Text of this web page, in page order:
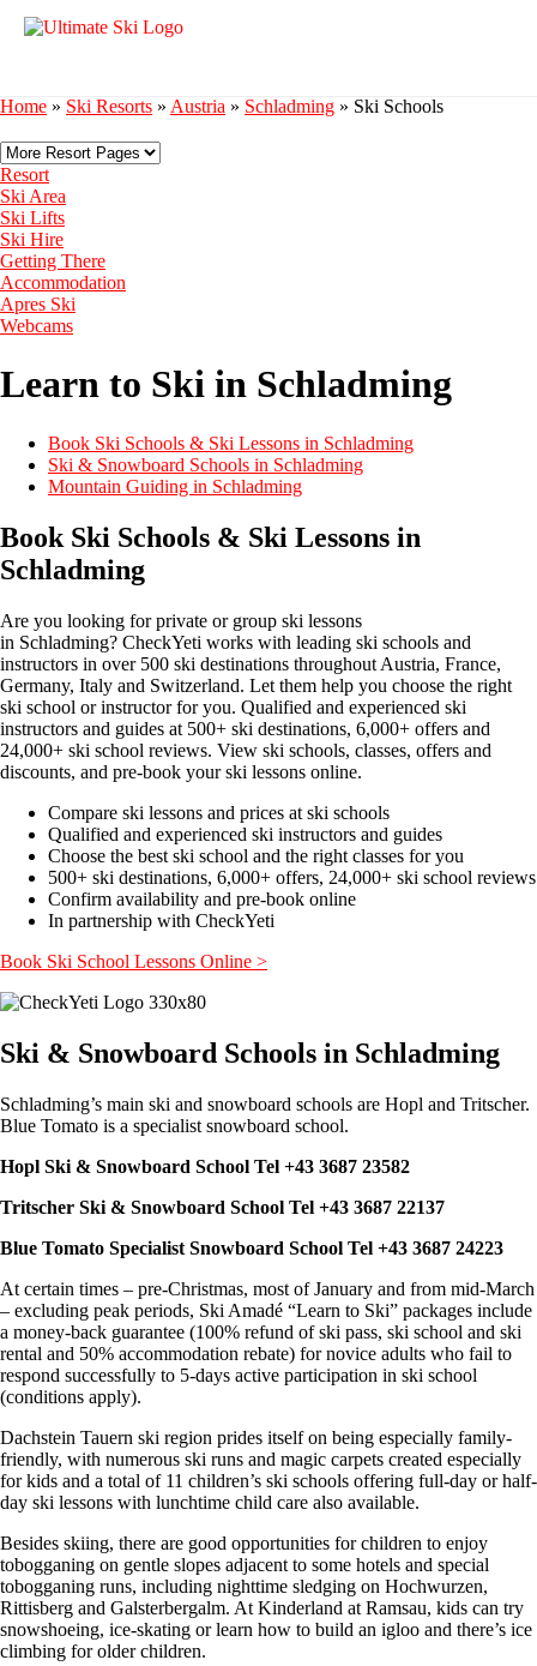
Home » Ski Resorts » Austria » Schladming » Ski Schools
Resort
Ski Area
Ski Lifts
Ski Hire
Getting There
Accommodation
Apres Ski
Webcams
Learn to Ski in Schladming
Book Ski Schools & Ski Lessons in Schladming
Ski & Snowboard Schools in Schladming
Mountain Guiding in Schladming
Book Ski Schools & Ski Lessons in
Schladming
Are you looking for private or group ski lessons
in Schladming? CheckYeti works with leading ski schools and
instructors in over 500 ski destinations throughout Austria, France,
Germany, Italy and Switzerland. Let them help you choose the right
ski school or instructor for you. Qualified and experienced ski
instructors and guides at 500+ ski destinations, 6,000+ offers and
24,000+ ski school reviews. View ski schools, classes, offers and
discounts, and pre-book your ski lessons online.
Compare ski lessons and prices at ski schools
Qualified and experienced ski instructors and guides
Choose the best ski school and the right classes for you
500+ ski destinations, 6,000+ offers, 24,000+ ski school reviews
Confirm availability and pre-book online
In partnership with CheckYeti
Book Ski School Lessons Online >
Ski & Snowboard Schools in Schladming
Schladming’s main ski and snowboard schools are Hopl and Tritscher.
Blue Tomato is a specialist snowboard school.
Hopl Ski & Snowboard School Tel +43 3687 23582
Tritscher Ski & Snowboard School Tel +43 3687 22137
Blue Tomato Specialist Snowboard School Tel +43 3687 24223
At certain times – pre-Christmas, most of January and from mid-March
– excluding peak periods, Ski Amadé “Learn to Ski” packages include
a money-back guarantee (100% refund of ski pass, ski school and ski
rental and 50% accommodation rebate) for novice adults who fail to
respond successfully to 5-days active participation in ski school
(conditions apply).
Dachstein Tauern ski region prides itself on being especially family-
friendly, with numerous ski runs and magic carpets created especially
for kids and a total of 11 children’s ski schools offering full-day or half-
day ski lessons with lunchtime child care also available.
Besides skiing, there are good opportunities for children to enjoy
tobogganing on gentle slopes adjacent to some hotels and special
tobogganing runs, including nighttime sledging on Hochwurzen,
Rittisberg and Galsterbergalm. At Kinderland at Ramsau, kids can try
snowshoeing, ice-skating or learn how to build an igloo and there’s ice
climbing for older children.